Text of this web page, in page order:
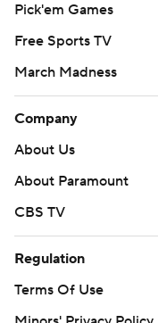
Pick'em Games
Free Sports TV
March Madness
Company
About Us
About Paramount
CBS TV
Regulation
Terms Of Use